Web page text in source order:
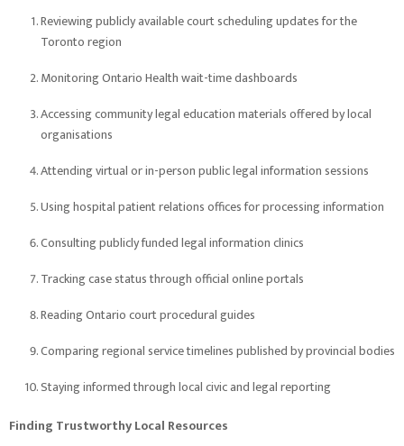
Reviewing publicly available court scheduling updates for the
Toronto region
Monitoring Ontario Health wait-time dashboards
Accessing community legal education materials offered by local
organisations
Attending virtual or in-person public legal information sessions
Using hospital patient relations offices for processing information
Consulting publicly funded legal information clinics
Tracking case status through official online portals
Reading Ontario court procedural guides
Comparing regional service timelines published by provincial bodies
Staying informed through local civic and legal reporting
Finding Trustworthy Local Resources